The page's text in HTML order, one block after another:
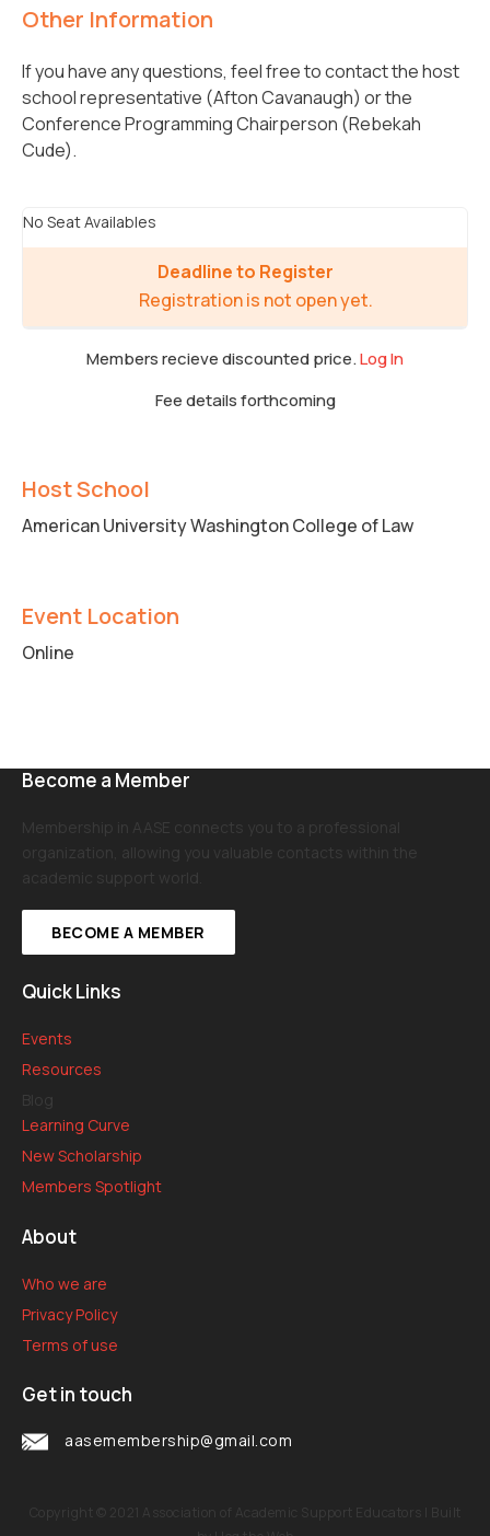
Other Information
If you have any questions, feel free to contact the host
school representative (Afton Cavanaugh) or the
Conference Programming Chairperson (Rebekah
Cude).
No Seat Availables
Deadline to Register
Registration is not open yet.
Members recieve discounted price.Log In
Fee details forthcoming
Host School
American University Washington College of Law
Event Location
Online
Become a Member
Membership in AASE connects you to a professional
organization, allowing you valuable contacts within the
academic support world.
BECOME A MEMBER
Quick Links
Events
Resources
Blog
Learning Curve
New Scholarship
Members Spotlight
About
Who we are
Privacy Policy
Terms of use
Get in touch
aasemembership@gmail.com
Copyright © 2021 Association of Academic Support Educators
| Built